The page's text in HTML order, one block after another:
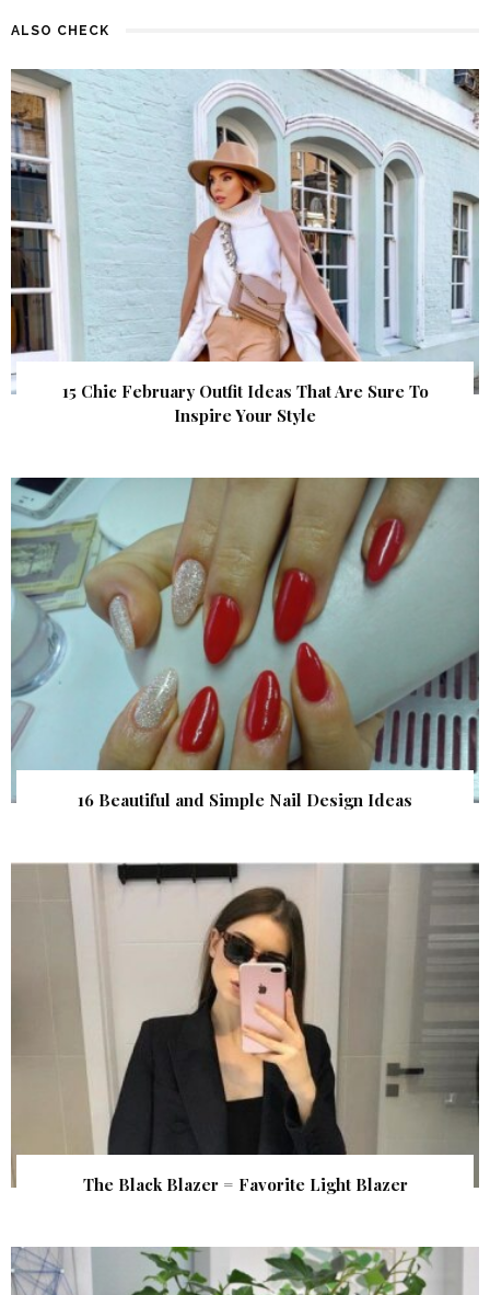
ALSO CHECK
15 Chic February Outfit Ideas That Are Sure To
Inspire Your Style
16 Beautiful and Simple Nail Design Ideas
The Black Blazer = Favorite Light Blazer